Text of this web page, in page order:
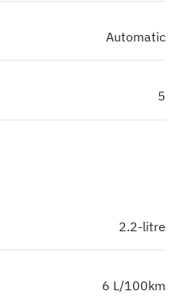
Automatic
5
2.2-litre
6 L/100km